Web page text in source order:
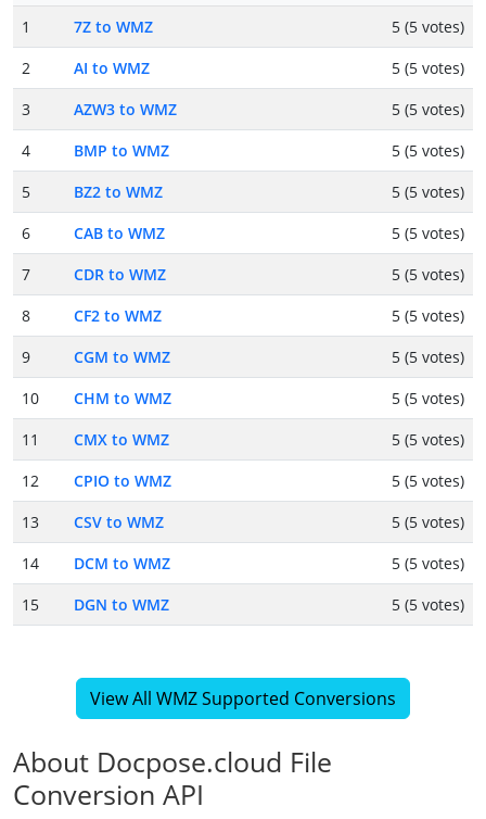
1
7Z to WMZ
5 (5 votes)
2
AI to WMZ
5 (5 votes)
3
AZW3 to WMZ
5 (5 votes)
4
BMP to WMZ
5 (5 votes)
5
BZ2 to WMZ
5 (5 votes)
6
CAB to WMZ
5 (5 votes)
7
CDR to WMZ
5 (5 votes)
8
CF2 to WMZ
5 (5 votes)
9
CGM to WMZ
5 (5 votes)
10
CHM to WMZ
5 (5 votes)
11
CMX to WMZ
5 (5 votes)
12
CPIO to WMZ
5 (5 votes)
13
CSV to WMZ
5 (5 votes)
14
DCM to WMZ
5 (5 votes)
15
DGN to WMZ 5 (5 votes)
View All WMZ Supported Conversions
About Docpose.cloud File
Conversion API